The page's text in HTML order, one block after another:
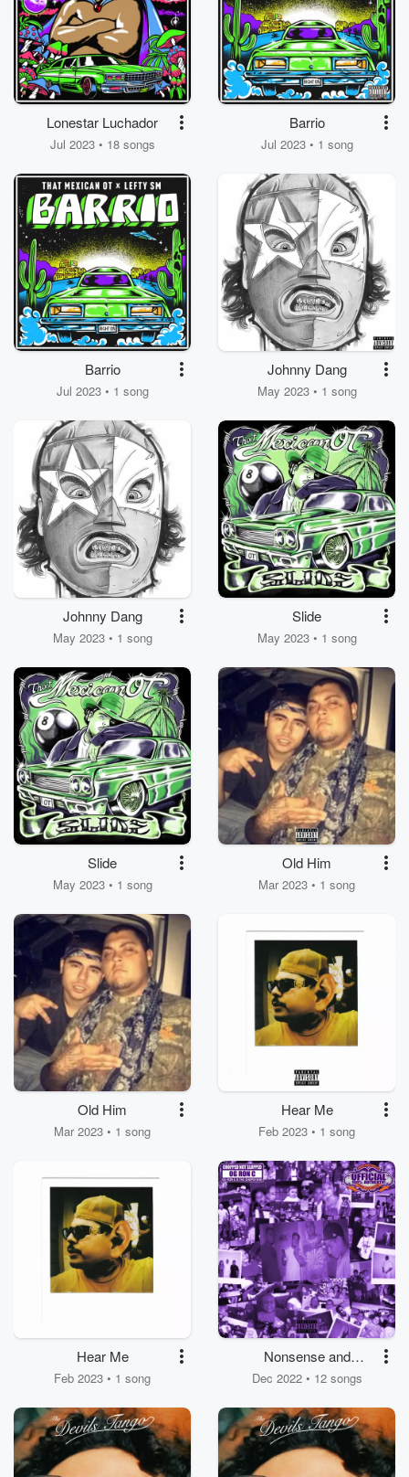
Lonestar Luchador
Jul 2023 • 18 songs
Barrio
Jul 2023 • 1 song
Barrio
Jul 2023 • 1 song
Johnny Dang
May 2023 • 1 song
Johnny Dang
May 2023 • 1 song
Slide
May 2023 • 1 song
Slide
May 2023 • 1 song
Old Him
Mar 2023 • 1 song
Old Him
Mar 2023 • 1 song
Hear Me
Feb 2023 • 1 song
Hear Me
Feb 2023 • 1 song
Nonsense and
Mexican Shit
Dec 2022 • 12 songs